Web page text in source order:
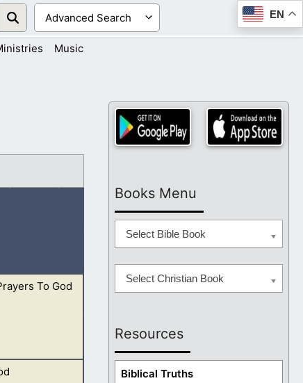
EN
Music
for hisTo God
things for
Books Menu
Select Bible Book
Select Christian Book
Resources
Biblical Truths